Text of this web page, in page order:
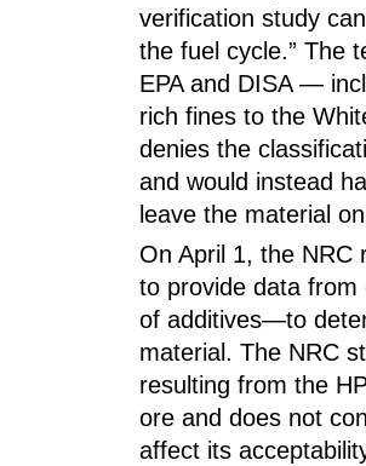
verification study
the fuel cycle.” The
EPA and DISA —
rich fines to the
denies the
and would instead
leave the material
On April 1, the NRC
to provide data
of additives—to
material. The NRC
resulting from the
ore and does not
affect its